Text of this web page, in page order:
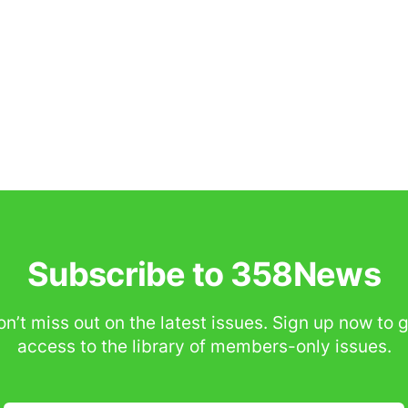
Subscribe to 358News
miss out on the latest issues. Sign up now to
access to the library of members-only issues.